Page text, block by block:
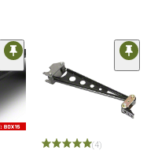
(4)